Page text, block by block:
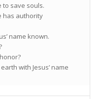
to save souls.
has authority
name known.
with Jesus’ name